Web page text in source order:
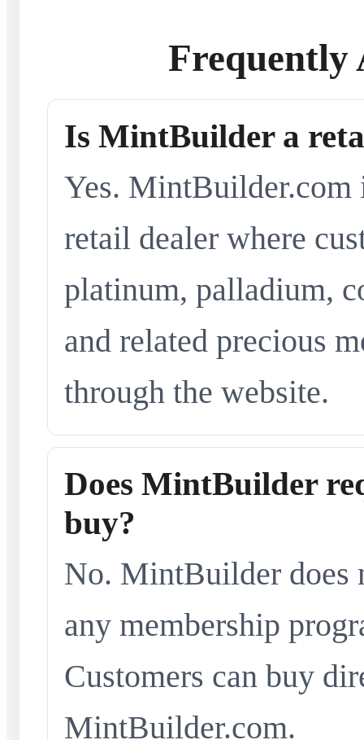
Frequently
Is MintBuilder a
Yes. MintBuilder.com
retail dealer where
platinum, palladium,
and related precious
through the website.
Does MintBuilder
buy?
No. MintBuilder does
any membership
Customers can buy
MintBuilder.com.